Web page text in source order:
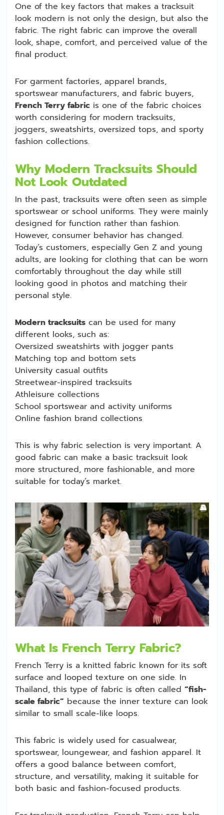
One of the key factors that makes a tracksuit
look modern is not only the design, but also the
fabric. The right fabric can improve the overall
look, shape, comfort, and perceived value of the
final product.
For garment factories, apparel brands,
sportswear manufacturers, and fabric buyers,
French Terry fabric is one of the fabric choices
worth considering for modern tracksuits,
joggers, sweatshirts, oversized tops, and sporty
fashion collections.
Why Modern Tracksuits Should
Not Look Outdated
In the past, tracksuits were often seen as simple
sportswear or school uniforms. They were mainly
designed for function rather than fashion.
However, consumer behavior has changed.
Today’s customers, especially Gen Z and young
adults, are looking for clothing that can be worn
comfortably throughout the day while still
looking good in photos and matching their
personal style.
Modern tracksuits can be used for many
different looks, such as:
Oversized sweatshirts with jogger pants
Matching top and bottom sets
University casual outfits
Streetwear-inspired tracksuits
Athleisure collections
School sportswear and activity uniforms
Online fashion brand collections
This is why fabric selection is very important. A
good fabric can make a basic tracksuit look
more structured, more fashionable, and more
suitable for today’s market.
What Is French Terry Fabric?
French Terry is a knitted fabric known for its soft
surface and looped texture on one side. In
Thailand, this type of fabric is often called “fish-
scale fabric” because the inner texture can look
similar to small scale-like loops.
This fabric is widely used for casualwear,
sportswear, loungewear, and fashion apparel. It
offers a good balance between comfort,
structure, and versatility, making it suitable for
both basic and fashion-focused products.